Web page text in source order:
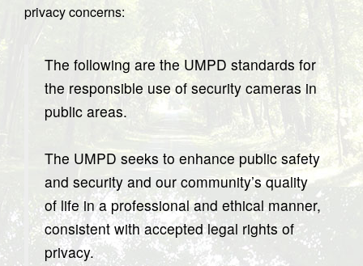
privacy concerns:
The following are the UMPD standards for
the responsible use of security cameras in
public areas.
The UMPD seeks to enhance public safety
and security and our community’s quality
of life in a professional and ethical manner,
consistent with accepted legal rights of
privacy.